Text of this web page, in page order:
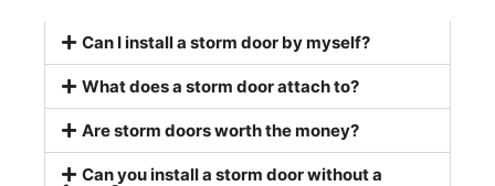
Can I install a storm door by myself?
What does a storm door attach to?
Are storm doors worth the money?
Can you install a storm door without a